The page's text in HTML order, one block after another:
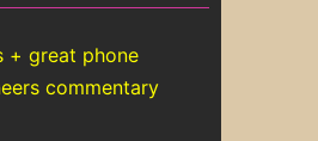
+ great phone
commentary